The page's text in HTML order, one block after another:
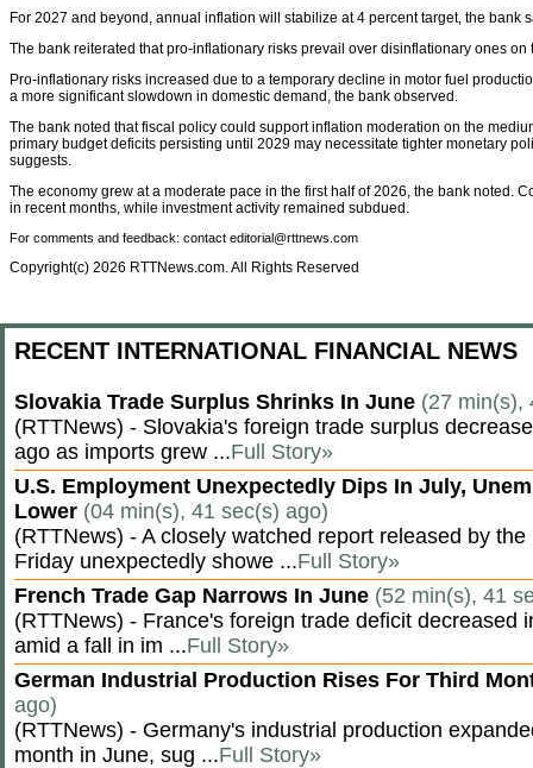
For 2027 and beyond, annual inflation will stabilize at 4 percent target, the bank
The bank reiterated that pro-inflationary risks prevail over disinflationary ones on
Pro-inflationary risks increased due to a temporary decline in motor fuel
a more significant slowdown in domestic demand, the bank observed.
The bank noted that fiscal policy could support inflation moderation on the
primary budget deficits persisting until 2029 may necessitate tighter monetary
suggests.
The economy grew at a moderate pace in the first half of 2026, the bank noted.
in recent months, while investment activity remained subdued.
For comments and feedback: contact editorial@rttnews.com
Copyright(c) 2026 RTTNews.com. All Rights Reserved
RECENT INTERNATIONAL FINANCIAL NEWS
Slovakia Trade Surplus Shrinks In June (27 min(s),
(RTTNews) - Slovakia's foreign trade surplus
ago as imports grew ...Full Story»
U.S. Employment Unexpectedly Dips In July,
Lower (04 min(s), 41 sec(s) ago)
(RTTNews) - A closely watched report released by
Friday unexpectedly showe ...Full Story»
French Trade Gap Narrows In June (52 min(s), 41
(RTTNews) - France's foreign trade deficit decreased
amid a fall in im ...Full Story»
German Industrial Production Rises For Third
ago)
(RTTNews) - Germany's industrial production
month in June, sug ...Full Story»